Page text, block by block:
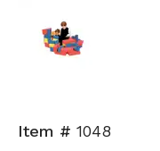
Item # 1048